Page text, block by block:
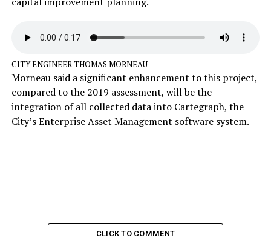
CITY ENGINEER THOMAS MORNEAU
Morneau said a significant enhancement to this project,
compared to the 2019 assessment, will be the
integration of all collected data into Cartegraph, the
City’s Enterprise Asset Management software system.
CLICK TO COMMENT